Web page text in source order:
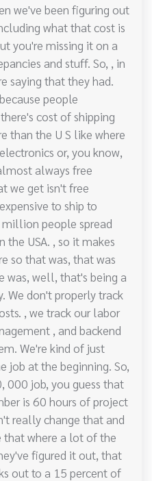
we've been figuring out
what that cost is
you're missing it on a
and stuff. So, , in
saying that they had.
people
cost of shipping
than the U S like where
or, you know,
always free
we get isn't free
to ship to
million people spread
the USA. , so it makes
so that was, that was
was, well, that's being a
We don't properly track
, we track our labor
, and backend
We're kind of just
job at the beginning. So,
000 job, you guess that
is 60 hours of project
really change that and
that where a lot of the
figured it out, that
out to a 15 percent of